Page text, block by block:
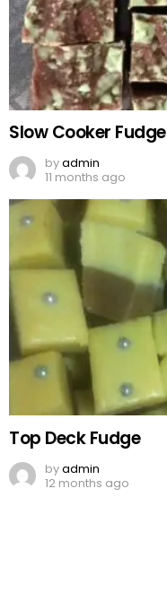
Slow Cooker Fudge
byadmin
11 months ago
Top Deck Fudge
byadmin
12 months ago